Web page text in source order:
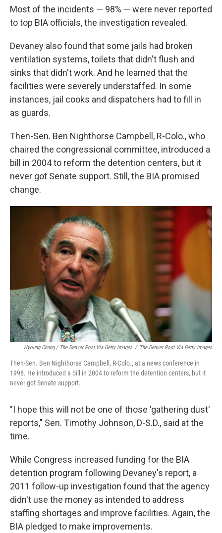
Most of the incidents — 98% — were never reported
to top BIA officials, the investigation revealed.
Devaney also found that some jails had broken
ventilation systems, toilets that didn't flush and
sinks that didn't work. And he learned that the
facilities were severely understaffed. In some
instances, jail cooks and dispatchers had to fill in
as guards.
Then-Sen. Ben Nighthorse Campbell, R-Colo., who
chaired the congressional committee, introduced a
bill in 2004 to reform the detention centers, but it
never got Senate support. Still, the BIA promised
change.
Hyoung Chang / The Denver Post Via Getty Images / The Denver Post Via Getty Images
Then-Sen. Ben Nighthorse Campbell, R-Colo., at a news conference in
1998. He introduced a bill in 2004 to reform the detention centers, but it
never got Senate support.
"I hope this will not be one of those 'gathering dust'
reports," Sen. Timothy Johnson, D-S.D., said at the
time.
While Congress increased funding for the BIA
detention program following Devaney's report, a
2011 follow-up investigation found that the agency
didn't use the money as intended to address
staffing shortages and improve facilities. Again, the
BIA pledged to make improvements.